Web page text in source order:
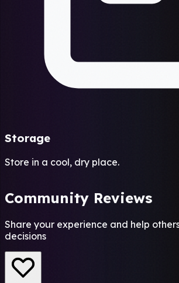
Storage
Store in a cool, dry place.
Community Reviews
Share your experience and help
decisions